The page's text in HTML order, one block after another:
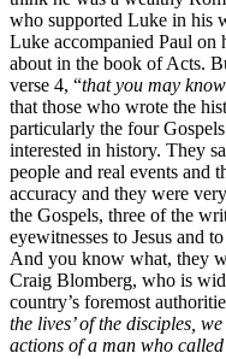
who supported Luke in his
Luke accompanied Paul on
about in the book of Acts.
verse 4, “that you may
that those who wrote the
particularly the four
interested in history. They
people and real events and
accuracy and they were
the Gospels, three of the
eyewitnesses to Jesus and
And you know what, they
Craig Blomberg, who is
country’s foremost
the lives’ of the disciples,
actions of a man who